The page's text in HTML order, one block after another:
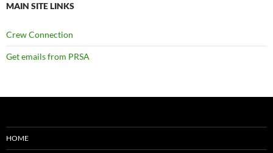
MAIN SITE LINKS
Crew Connection
Get emails from PRSA
HOME